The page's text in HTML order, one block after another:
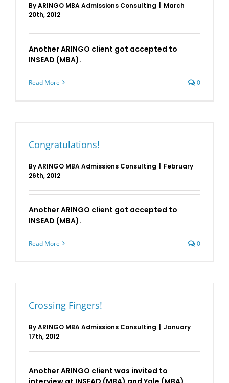
ByARINGO MBA Admissions Consulting
March
20th, 2012
Another ARINGO client got accepted to
INSEAD (MBA).
Read More 0
Congratulations!
ByARINGO MBA Admissions Consulting
February
26th, 2012
Another ARINGO client got accepted to
INSEAD (MBA).
Read More 0
Crossing Fingers!
ByARINGO MBA Admissions Consulting
January
17th, 2012
Another ARINGO client was invited to